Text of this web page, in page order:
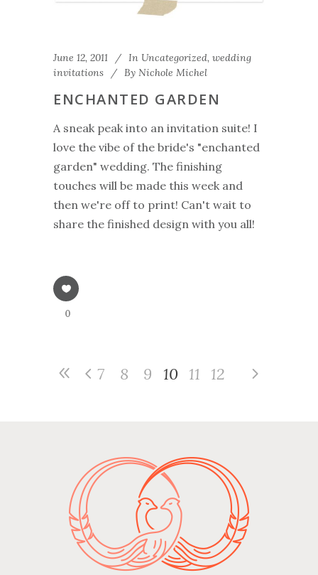
June 12, 2011 In Uncategorized, wedding
invitations
By Nichole Michel
ENCHANTED GARDEN
A sneak peak into an invitation suite! I
love the vibe of the bride's "enchanted
garden" wedding. The finishing
touches will be made this week and
then we're off to print! Can't wait to
share the finished design with you all!
0
7 8 9 10 11 12